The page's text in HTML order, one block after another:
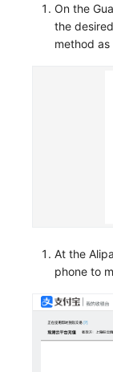
SSO Management
Support Center
Func Functions
Billing Analysis
On the
the
method as
At the
phone to